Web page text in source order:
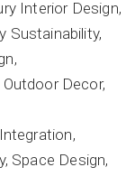
Interior Design
Sustainability
Outdoor Decor
Space Design